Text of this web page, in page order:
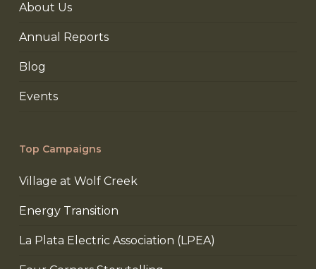
About Us
Annual Reports
Blog
Events
Top Campaigns
Village at Wolf Creek
Energy Transition
La Plata Electric Association (LPEA)